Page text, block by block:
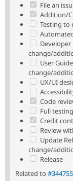
File an
Addition/
Testing to
change/
User
change/
UX/UI
Code
Full
Credit
Review
Update
change/
Release
Related to